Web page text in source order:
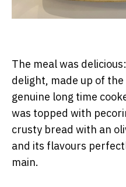
The meal was
delight, made up of
genuine long time
was topped with
crusty bread with an
and its flavours
main.